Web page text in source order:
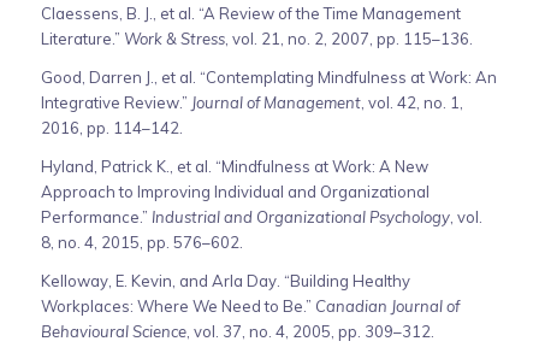
Claessens, B. J., et al. “A Review of the Time Management
Literature.” Work & Stress, vol. 21, no. 2, 2007, pp. 115–136.
Good, Darren J., et al. “Contemplating Mindfulness at Work: An
Integrative Review.” Journal of Management, vol. 42, no. 1,
2016, pp. 114–142.
Hyland, Patrick K., et al. “Mindfulness at Work: A New
Approach to Improving Individual and Organizational
Performance.” Industrial and Organizational Psychology, vol.
8, no. 4, 2015, pp. 576–602.
Kelloway, E. Kevin, and Arla Day. “Building Healthy
Workplaces: Where We Need to Be.” Canadian Journal of
Behavioural Science, vol. 37, no. 4, 2005, pp. 309–312.